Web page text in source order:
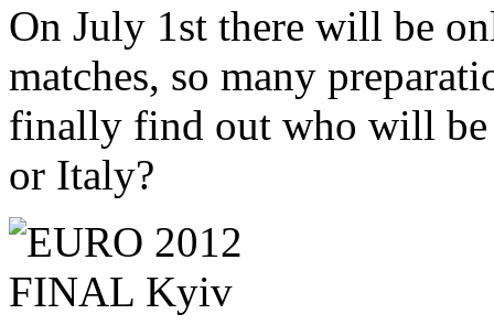
On July 1st there will be
matches, so many
finally find out who will
or Italy?